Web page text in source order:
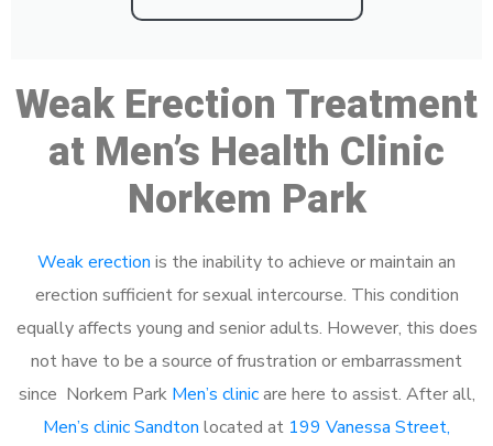
Weak Erection Treatment
at Men’s Health Clinic
Norkem Park
Weak erection is the inability to achieve or maintain an
erection sufficient for sexual intercourse. This condition
equally affects young and senior adults. However, this does
not have to be a source of frustration or embarrassment
since Norkem Park Men’s clinicare here to assist. After all,
Men’s clinic Sandton located at 199 Vanessa Street,